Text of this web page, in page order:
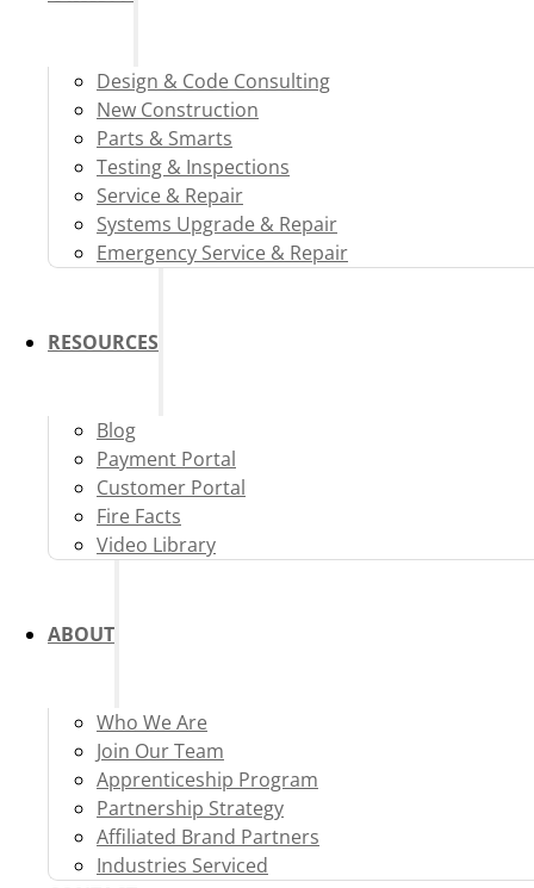
Design & Code Consulting
New Construction
Parts & Smarts
Testing & Inspections
Service & Repair
Systems Upgrade & Repair
Emergency Service & Repair
RESOURCES
Blog
Payment Portal
Customer Portal
Fire Facts
Video Library
ABOUT
Who We Are
Join Our Team
Apprenticeship Program
Partnership Strategy
Affiliated Brand Partners
Industries Serviced